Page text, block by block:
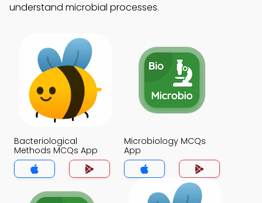
understand microbial processes.
Bacteriological
Methods MCQs App
Microbiology MCQs
App